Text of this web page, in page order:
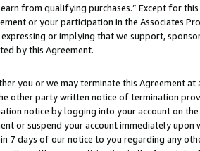
from qualifying purchases.” Except for
or your participation in the Associates
or implying that we support,
by this Agreement.
you or we may terminate this Agreement at
other party written notice of termination
notice by logging into your account on the
or suspend your account immediately
7 days of our notice to you regarding any